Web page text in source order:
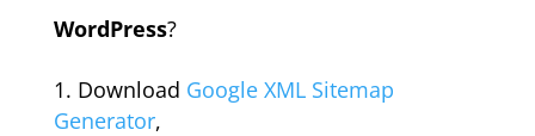
WordPress?
Download Google XML Sitemap
Generator,